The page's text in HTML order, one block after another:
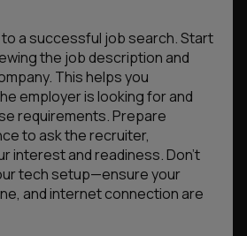
a successful job search. Start
the job description and
This helps you
employer is looking for and
requirements. Prepare
to ask the recruiter,
interest and readiness. Don’t
tech setup—ensure your
and internet connection are